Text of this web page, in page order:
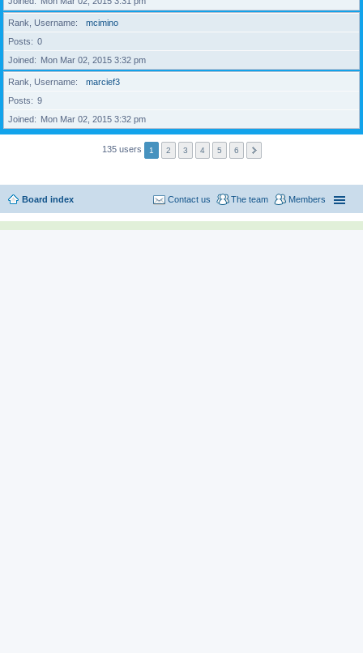
Rank, Username
mcimino
Posts
0
Joined
Mon Mar 02, 2015 3:32 pm
Rank, Username
marcief3
Posts
9
Joined
Mon Mar 02, 2015 3:32 pm
135 users 1 2 3 4 5 6
Board index Members
The team
Contact us